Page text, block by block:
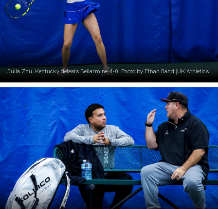
Julia Zhu. Kentucky defeats Bellarmine 4-0. Photo by Ethan Rand |UK Athletics